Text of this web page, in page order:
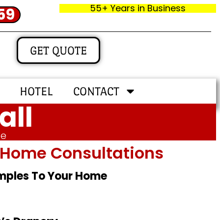
55+ Years in Business
GET QUOTE
HOTEL CONTACT
Consultations
To Your Home